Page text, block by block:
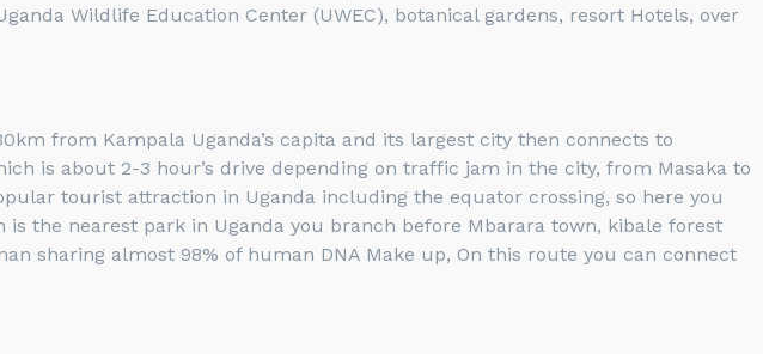
Wildlife Education Center (UWEC), botanical gardens, resort Hotels, over
from Kampala Uganda’s capita and its largest city then connects to
is about 2-3 hour’s drive depending on traffic jam in the city, from Masaka to
tourist attraction in Uganda including the equator crossing, so here you
the nearest park in Uganda you branch before Mbarara town, kibale forest
sharing almost 98% of human DNA Make up, On this route you can connect